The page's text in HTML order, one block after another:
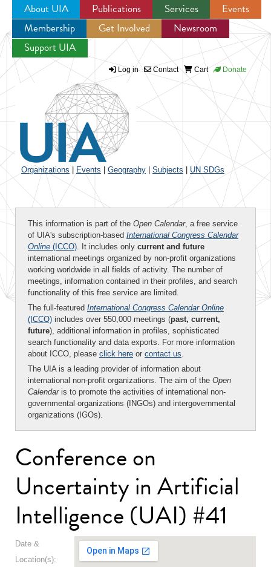
Jump to navigation
About UIA Publications Services
Events
Membership
Get Involved
Newsroom
Support UIA
Log in Contact Cart Donate
Organizations Events Geography Subjects UN SDGs
This information is part of the Open Calendar, a free service
of UIA's subscription-based International Congress Calendar
Online (ICCO). It includes only current and future
international meetings organized by non-profit organizations
working worldwide in all fields of activity. The number of
meetings, information contained in their profiles, and search
functionality of this free service are limited.
The full-featured International Congress Calendar Online
(ICCO) includes over 550,000 meetings (past, current,
future), additional information in profiles, sophisticated
search functionality and data exports. For more information
about ICCO, please click here or contact us.
The UIA is a leading provider of information about
international non-profit organizations. The aim of the Open
Calendaris to promote the activities of international non-
governmental organizations (INGOs) and intergovernmental
organizations (IGOs).
Conference on
Uncertainty in Artificial
Intelligence (UAI) #41
Date &
Location(s):